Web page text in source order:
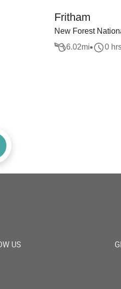
Fritham
New Forest
6.02mi 0
US